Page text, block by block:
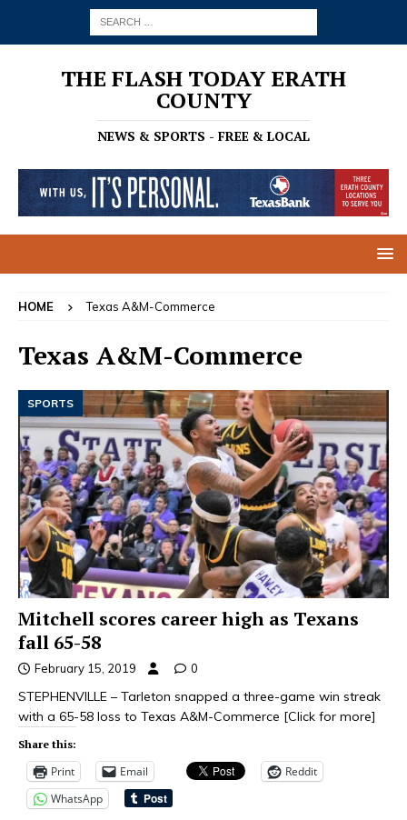
THE FLASH TODAY ERATH
COUNTY
NEWS & SPORTS - FREE & LOCAL
HOME Texas A&M-Commerce
Texas A&M-Commerce
SPORTS
Mitchell scores career high as Texans
fall 65-58
February 15, 2019 0
STEPHENVILLE – Tarleton snapped a three-game win streak
with a 65-58 loss to Texas A&M-Commerce [Click for more]
Share this:
Print Email
Reddit
WhatsApp